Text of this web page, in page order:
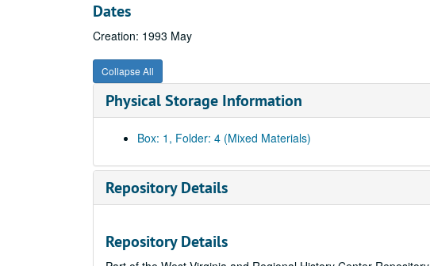
Dates
Creation: 1993 May
Collapse All
Physical Storage Information
Box: 1, Folder: 4 (Mixed Materials)
Repository Details
Repository Details